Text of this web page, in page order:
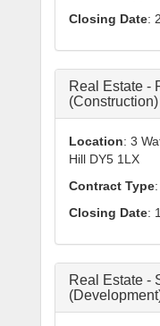
Closing Date:
Real Estate -
(Construction)
Location: 3
Hill DY5 1LX
Contract Type
Closing Date:
Real Estate -